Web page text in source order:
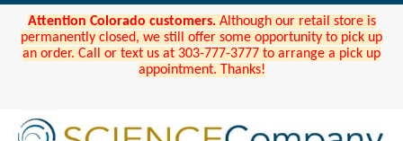
Attention Colorado customers. Although our retail store is
permanently closed, we still offer some opportunity to pick up
an order. Call or text us at 303-777-3777 to arrange a pick up
appointment. Thanks!